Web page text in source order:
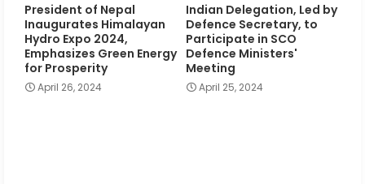
President of Nepal
Inaugurates Himalayan
Hydro Expo 2024,
Emphasizes Green Energy
for Prosperity
April 26, 2024
Indian Delegation, Led by
Defence Secretary, to
Participate in SCO
Defence Ministers'
Meeting
April 25, 2024